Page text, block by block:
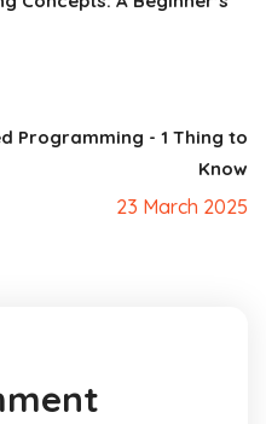
Programming - 1 Thing to
Know
23 March 2025